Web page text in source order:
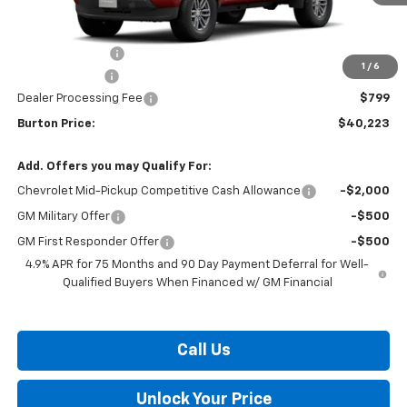
1 / 6
Less
$42,900
-$2,476
-$1,000
Dealer Processing Fee
$799
Burton Price: $40,223
Add. Offers you may Qualify For:
Chevrolet Mid-Pickup Competitive Cash Allowance -$2,000
GM Military Offer -$500
GM First Responder Offer
-$500
4.9% APR for 75 Months and 90 Day Payment Deferral for Well-
Qualified Buyers When Financed w/ GM Financial
Call Us
Unlock Your Price